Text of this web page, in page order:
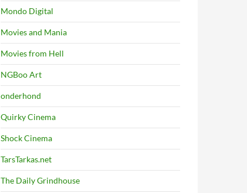
Mondo Digital
Movies and Mania
Movies from Hell
NGBoo Art
onderhond
Quirky Cinema
Shock Cinema
TarsTarkas.net
The Daily Grindhouse